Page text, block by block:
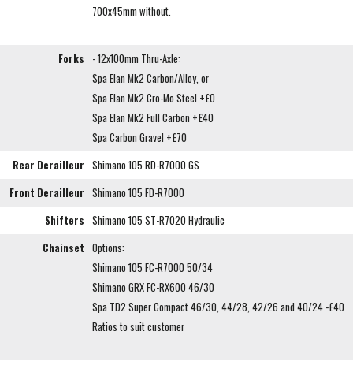
700x45mm without.
Forks
- 12x100mm Thru-Axle:
Spa Elan Mk2 Carbon/Alloy, or
Spa Elan Mk2 Cro-Mo Steel +£0
Spa Elan Mk2 Full Carbon +£40
Spa Carbon Gravel +£70
Rear Derailleur Shimano 105 RD-R7000 GS
Front Derailleur Shimano 105 FD-R7000
Shifters Shimano 105 ST-R7020 Hydraulic
Chainset Options:
Shimano 105 FC-R7000 50/34
Shimano GRX FC-RX600 46/30
Spa TD2 Super Compact 46/30, 44/28, 42/26 and 40/24 -£40
Ratios to suit customer